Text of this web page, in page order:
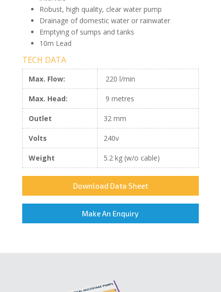
Robust, high quality, clear water pump
Drainage of domestic water or rainwater
Emptying of sumps and tanks
10m Lead
TECH DATA
Max. Flow: 220 l/min
Max. Head: 9 metres
Outlet 32 mm
Volts 240v
Weight 5.2 kg (w/o cable)
Download Data Sheet
Make An Enquiry